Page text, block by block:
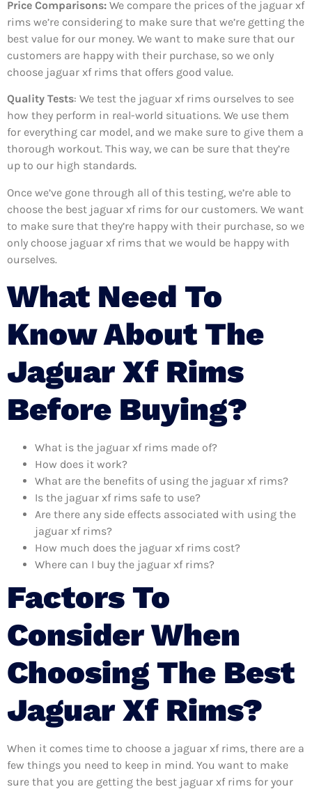
Price Comparisons: We compare the prices of the jaguar xf
rims we’re considering to make sure that we’re getting the
best value for our money. We want to make sure that our
customers are happy with their purchase, so we only
choose jaguar xf rims that offers good value.
Quality Tests: We test the jaguar xf rims ourselves to see
how they perform in real-world situations. We use them
for everything car model, and we make sure to give them a
thorough workout. This way, we can be sure that they’re
up to our high standards.
Once we’ve gone through all of this testing, we’re able to
choose the best jaguar xf rims for our customers. We want
to make sure that they’re happy with their purchase, so we
only choose jaguar xf rims that we would be happy with
ourselves.
What Need To
Know About The
Jaguar Xf Rims
Before Buying?
What is the jaguar xf rims made of?
How does it work?
What are the benefits of using the jaguar xf rims?
Is the jaguar xf rims safe to use?
Are there any side effects associated with using the
jaguar xf rims?
How much does the jaguar xf rims cost?
Where can I buy the jaguar xf rims?
Factors To
Consider When
Choosing The Best
Jaguar Xf Rims?
When it comes time to choose a jaguar xf rims, there are a
few things you need to keep in mind. You want to make
sure that you are getting the best jaguar xf rims for your